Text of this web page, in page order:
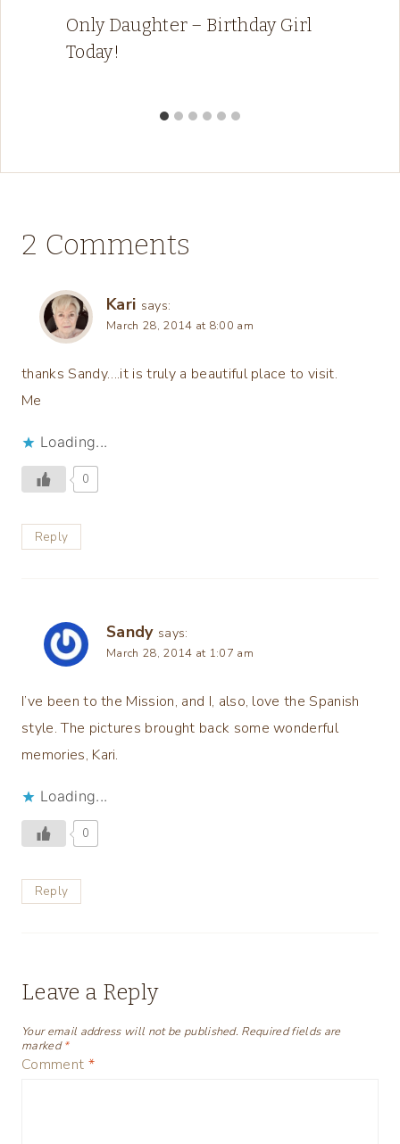
Only Daughter – Birthday Girl
Today!
2 Comments
Kari says:
March 28, 2014 at 8:00 am
thanks Sandy….it is truly a beautiful place to visit.
Me
Loading...
0
Reply
Sandy says:
March 28, 2014 at 1:07 am
I’ve been to the Mission, and I, also, love the Spanish
style. The pictures brought back some wonderful
memories, Kari.
Loading...
0
Reply
Leave a Reply
Your email address will not be published. Required fields are
marked*
Comment *